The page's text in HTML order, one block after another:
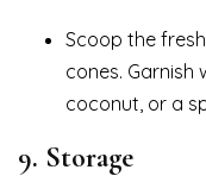
Scoop the
cones. Garnish
coconut, or a
9. Storage